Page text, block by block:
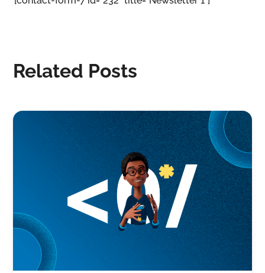
Related Posts